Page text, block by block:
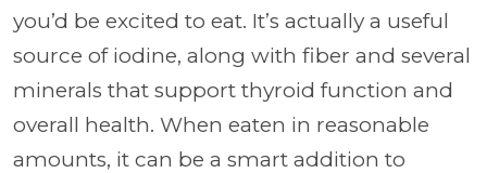
you’d be excited to eat. It’s actually a useful
source of iodine, along with fiber and several
minerals that support thyroid function and
overall health. When eaten in reasonable
amounts, it can be a smart addition to